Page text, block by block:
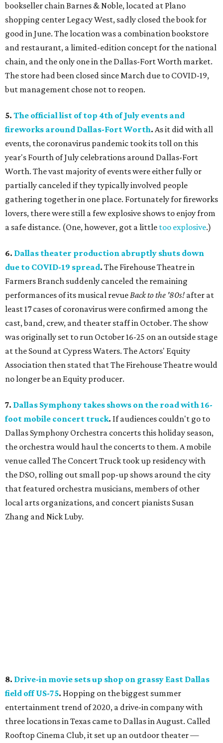
bookseller chain Barnes & Noble, located at Plano
shopping center Legacy West, sadly closed the book for
good in June. The location was a combination bookstore
and restaurant, a limited-edition concept for the national
chain, and the only one in the Dallas-Fort Worth market.
The store had been closed since March due to COVID-19,
but management chose not to reopen.
5. The official list of top 4th of July events and
fireworks around Dallas-Fort Worth. As it did with all
events, the coronavirus pandemic took its toll on this
year's Fourth of July celebrations around Dallas-Fort
Worth. The vast majority of events were either fully or
partially canceled if they typically involved people
gathering together in one place. Fortunately for fireworks
lovers, there were still a few explosive shows to enjoy from
a safe distance. (One, however, got a little too explosive.)
6. Dallas theater production abruptly shuts down
due to COVID-19 spread. The Firehouse Theatre in
Farmers Branch suddenly canceled the remaining
performances of its musical revueBack to the '80s! after at
least 17 cases of coronavirus were confirmed among the
cast, band, crew, and theater staff in October. The show
was originally set to run October 16-25 on an outside stage
at the Sound at Cypress Waters. The Actors' Equity
Association then stated that The Firehouse Theatre would
no longer be an Equity producer.
7. Dallas Symphony takes shows on the road with 16-
foot mobile concert truck. If audiences couldn't go to
Dallas Symphony Orchestra concerts this holiday season,
the orchestra would haul the concerts to them. A mobile
venue called The Concert Truck took up residency with
the DSO, rolling out small pop-up shows around the city
that featured orchestra musicians, members of other
local arts organizations, and concert pianists Susan
Zhang and Nick Luby.
8. Drive-in movie sets up shop on grassy East Dallas
field off US-75. Hopping on the biggest summer
entertainment trend of 2020, a drive-in company with
three locations in Texas came to Dallas in August. Called
Rooftop Cinema Club, it set up an outdoor theater —